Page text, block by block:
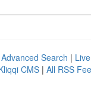
Advanced Search | Live
CMS | All RSS